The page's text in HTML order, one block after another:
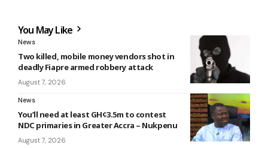
You May Like
News
Two killed, mobile money vendors shot in
deadly Fiapre armed robbery attack
August 7, 2026
News
You’ll need at least GH¢3.5m to contest
NDC primaries in Greater Accra – Nukpenu
August 7, 2026